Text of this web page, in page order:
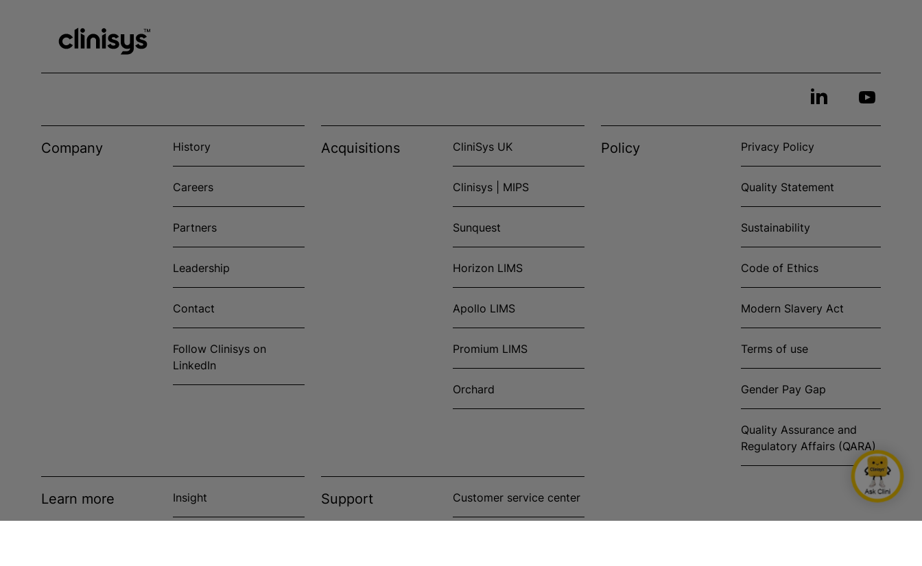
Company History
Careers
Partners
Leadership
Contact
Follow Clinisys on
LinkedIn
Acquisitions CliniSys UK
Clinisys | MIPS
Sunquest
Horizon LIMS
Apollo LIMS
Promium LIMS
Orchard
Policy Privacy Policy
Quality Statement
Sustainability
Code of Ethics
Modern Slavery Act
Terms of use
Gender Pay Gap
Quality Assurance and
Regulatory Affairs (QARA)
Learn more Insight Support Customer service center